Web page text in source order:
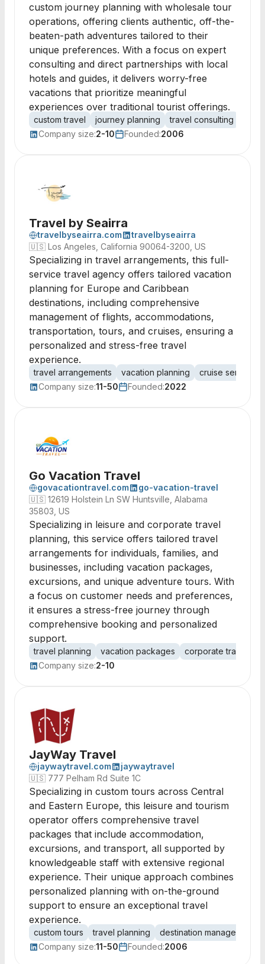
custom journey planning with wholesale tour
operations, offering clients authentic, off-the-
beaten-path adventures tailored to their
unique preferences. With a focus on expert
consulting and direct partnerships with local
hotels and guides, it delivers worry-free
vacations that prioritize meaningful
experiences over traditional tourist offerings.
custom travel journey planning travel consulting
Company size:2-10 Founded:2006
Travel by Seairra
travelbyseairra.com
travelbyseairra
🇺🇸 Los Angeles, California 90064-3200, US
Specializing in travel arrangements, this full-
service travel agency offers tailored vacation
planning for Europe and Caribbean
destinations, including comprehensive
management of flights, accommodations,
transportation, tours, and cruises, ensuring a
personalized and stress-free travel
experience.
travel arrangements vacation planning
cruise services
Company size:11-50 Founded:2022
Go Vacation Travel
govacationtravel.com
go-vacation-travel
🇺🇸 12619 Holstein Ln SW Huntsville, Alabama
35803, US
Specializing in leisure and corporate travel
planning, this service offers tailored travel
arrangements for individuals, families, and
businesses, including vacation packages,
excursions, and unique adventure tours. With
a focus on customer needs and preferences,
it ensures a stress-free journey through
comprehensive booking and personalized
support.
travel planning vacation packages corporate travel
Company size:2-10
JayWay Travel
jaywaytravel.com
jaywaytravel
🇺🇸 777 Pelham Rd Suite 1C
Specializing in custom tours across Central
and Eastern Europe, this leisure and tourism
operator offers comprehensive travel
packages that include accommodation,
excursions, and transport, all supported by
knowledgeable staff with extensive regional
experience. Their unique approach combines
personalized planning with on-the-ground
support to ensure an exceptional travel
experience.
custom tours travel planning destination management
Company size:11-50 Founded:2006